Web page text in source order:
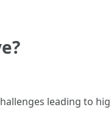
leading to